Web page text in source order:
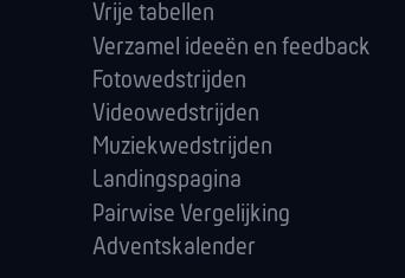
Vrije tabellen
Verzamel ideeën en feedback
Fotowedstrijden
Videowedstrijden
Muziekwedstrijden
Landingspagina
Pairwise Vergelijking
Adventskalender